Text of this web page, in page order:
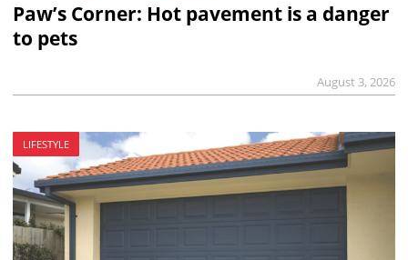
Paw’s Corner: Hot pavement is a danger
to pets
August 3, 2026
LIFESTYLE